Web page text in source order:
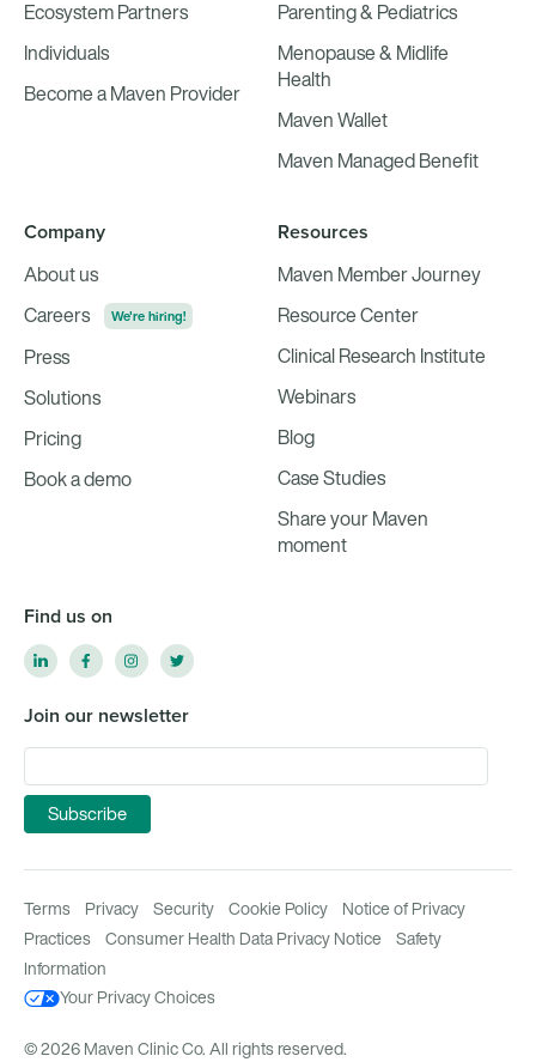
Ecosystem Partners
Individuals
Become a Maven Provider
Parenting & Pediatrics
Menopause & Midlife
Health
Maven Wallet
Maven Managed Benefit
Company
About us
Careers
We're hiring!
Press
Solutions
Pricing
Book a demo
Resources
Maven Member Journey
Resource Center
Clinical Research Institute
Webinars
Blog
Case Studies
Share your Maven
moment
Find us on
Join our newsletter
Terms Privacy Security Cookie Policy
Notice of Privacy
Practices
Consumer Health Data Privacy Notice
Safety
Information
Your Privacy Choices
© 2026 Maven Clinic Co. All rights reserved.